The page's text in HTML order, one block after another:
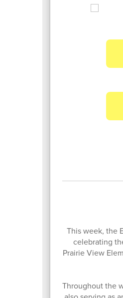
This week, the
celebrating
Prairie View
Throughout the